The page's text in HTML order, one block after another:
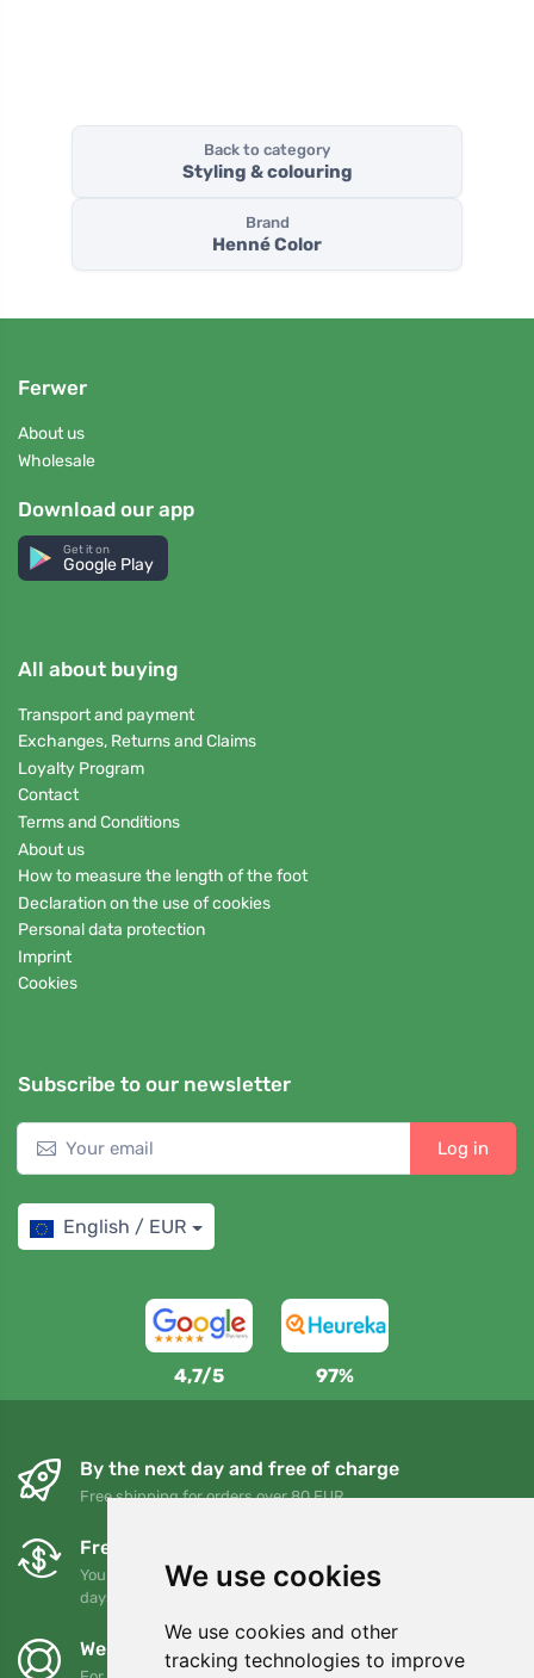
We use cookies
We use cookies and other
tracking technologies to improve
Back to category
Styling & colouring
Brand
Henné Color
Ferwer
About us
Wholesale
Download our app
Get it on
Google Play
All about buying
Transport and payment
Exchanges, Returns and Claims
Loyalty Program
Contact
Terms and Conditions
About us
How to measure the length of the foot
Declaration on the use of cookies
Personal data protection
Imprint
Cookies
Subscribe to our newsletter
Log in
English / EUR
4,7/5 97%
By the next day and free of charge
Free shipping for orders over 80 EUR
Free exchanges and returns
You can return or exchange your order at any time within 90
days
We support Trees.org